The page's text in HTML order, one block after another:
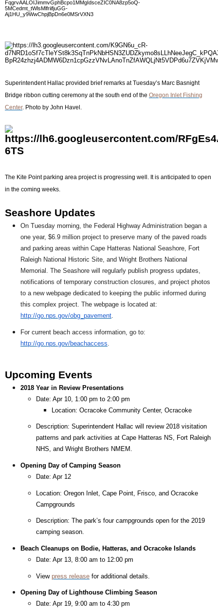
Superintendent Hallac provided brief remarks at Tuesday’s Marc Basnight
Bridge ribbon cutting ceremony at the south end of the Oregon Inlet Fishing
Center. Photo by John Havel.
The Kite Point parking area project is progressing well. It is anticipated to open
in the coming weeks.
Seashore Updates
On Tuesday morning, the Federal Highway Administration began a
one year, $6.9 million project to preserve many of the paved roads
and parking areas within Cape Hatteras National Seashore, Fort
Raleigh National Historic Site, and Wright Brothers National
Memorial. The Seashore will regularly publish progress updates,
notifications of temporary construction closures, and project photos
to a new webpage dedicated to keeping the public informed during
this complex project. The webpage is located at:
http://go.nps.gov/obg_pavement.
For current beach access information, go to:
http://go.nps.gov/beachaccess
Upcoming Events
2018 Year in Review Presentations
Date: Apr 10, 1:00 pm to 2:00 pm
Location: Ocracoke Community Center, Ocracoke
Description: Superintendent Hallac will review 2018 visitation
patterns and park activities at Cape Hatteras NS, Fort Raleigh
NHS, and Wright Brothers NMEM.
Opening Day of Camping Season
Date: Apr 12
Location: Oregon Inlet, Cape Point, Frisco, and Ocracoke
Campgrounds
Description: The park’s four campgrounds open for the 2019
camping season.
Beach Cleanups on Bodie, Hatteras, and Ocracoke Islands
Date: Apr 13, 8:00 am to 12:00 pm
View press release for additional details.
Opening Day of Lighthouse Climbing Season
Date: Apr 19, 9:00 am to 4:30 pm